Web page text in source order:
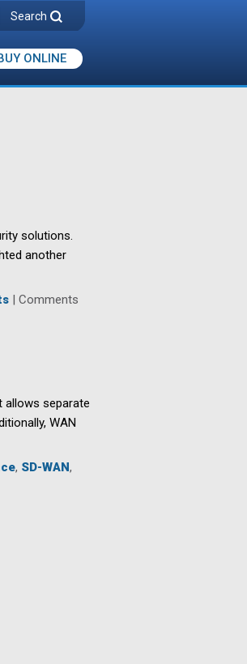
ONLINE
Search
solutions.
another
| Comments
allows separate
WAN
, SD-WAN,